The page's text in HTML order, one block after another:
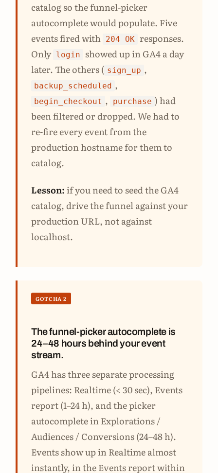
catalog so the funnel-picker
autocomplete would populate. Five
events fired with 204 OK responses.
Only login
showed up in GA4 a day
later. The others ( sign_up ,
backup_scheduled ,
begin_checkout , purchase ) had
been filtered or dropped. We had to
re-fire every event from the
production hostname for them to
catalog.
Lesson:if you need to seed the GA4
catalog, drive the funnel against your
production URL, not against
localhost.
GOTCHA 2
The funnel-picker autocomplete is
24–48 hours behind your event
stream.
GA4 has three separate processing
pipelines: Realtime (< 30 sec), Events
report (1–24 h), and the picker
autocomplete in Explorations /
Audiences / Conversions (24–48 h).
Events show up in Realtime almost
instantly, in the Events report within